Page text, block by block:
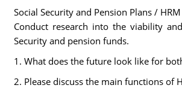
Social Security and Pension Plans /
Conduct research into the viability
Security and pension funds.
1. What does the future look like for
2. Please discuss the main functions of